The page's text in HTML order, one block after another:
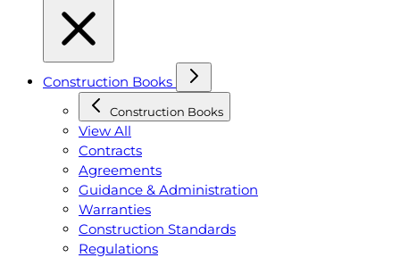
Construction Books
Construction Books
View All
Contracts
Agreements
Guidance & Administration
Warranties
Construction Standards
Regulations